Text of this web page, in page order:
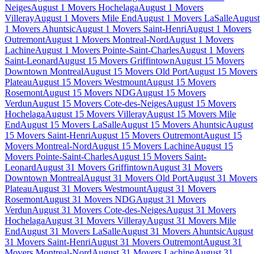
NeigesAugust 1 Movers HochelagaAugust 1 Movers
VillerayAugust 1 Movers Mile EndAugust 1 Movers LaSalleAugust
1 Movers AhuntsicAugust 1 Movers Saint-HenriAugust 1 Movers
OutremontAugust 1 Movers Montreal-NordAugust 1 Movers
LachineAugust 1 Movers Pointe-Saint-CharlesAugust 1 Movers
Saint-LeonardAugust 15 Movers GriffintownAugust 15 Movers
Downtown MontrealAugust 15 Movers Old PortAugust 15 Movers
PlateauAugust 15 Movers WestmountAugust 15 Movers
RosemontAugust 15 Movers NDGAugust 15 Movers
VerdunAugust 15 Movers Cote-des-NeigesAugust 15 Movers
HochelagaAugust 15 Movers VillerayAugust 15 Movers Mile
EndAugust 15 Movers LaSalleAugust 15 Movers AhuntsicAugust
15 Movers Saint-HenriAugust 15 Movers OutremontAugust 15
Movers Montreal-NordAugust 15 Movers LachineAugust 15
Movers Pointe-Saint-CharlesAugust 15 Movers Saint-
LeonardAugust 31 Movers GriffintownAugust 31 Movers
Downtown MontrealAugust 31 Movers Old PortAugust 31 Movers
PlateauAugust 31 Movers WestmountAugust 31 Movers
RosemontAugust 31 Movers NDGAugust 31 Movers
VerdunAugust 31 Movers Cote-des-NeigesAugust 31 Movers
HochelagaAugust 31 Movers VillerayAugust 31 Movers Mile
EndAugust 31 Movers LaSalleAugust 31 Movers AhuntsicAugust
31 Movers Saint-HenriAugust 31 Movers OutremontAugust 31